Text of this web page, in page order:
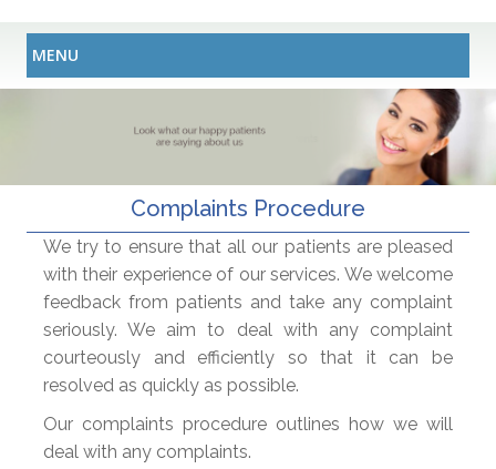
MENU
Complaints Procedure
We try to ensure that all our patients are pleased
with their experience of our services. We welcome
feedback from patients and take any complaint
seriously. We aim to deal with any complaint
courteously and efficiently so that it can be
resolved as quickly as possible.
Our complaints procedure outlines how we will
deal with any complaints.